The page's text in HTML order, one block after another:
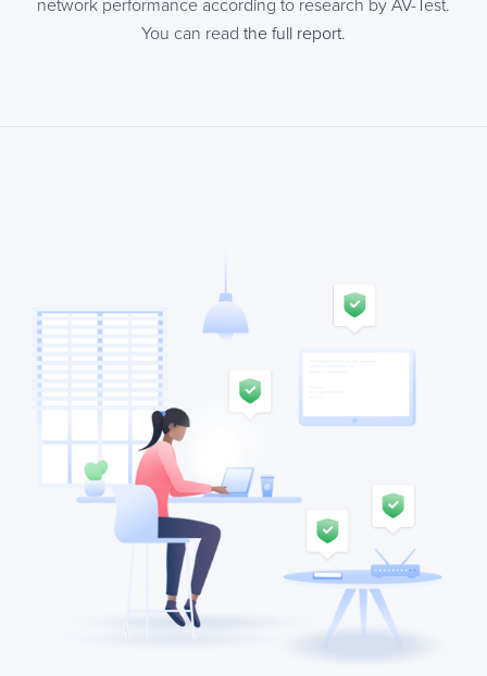
You can read the full report.